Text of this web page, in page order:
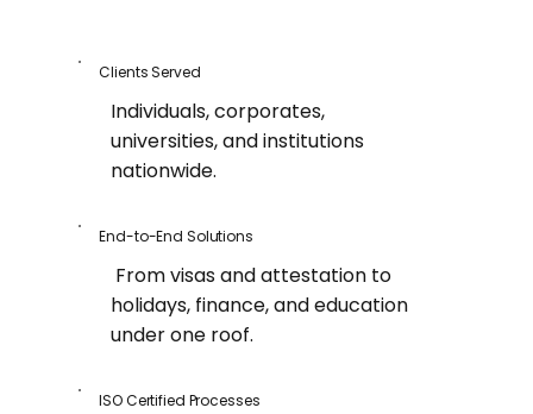
Clients Served
Individuals, corporates,
universities, and institutions
nationwide.
End-to-End Solutions
From visas and attestation to
holidays, finance, and education
under one roof.
ISO Certified Processes